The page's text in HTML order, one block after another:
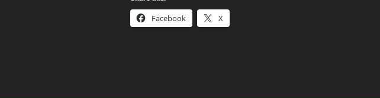
Facebook X